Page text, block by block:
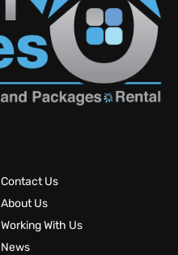
Contact Us
About Us
Working With Us
News